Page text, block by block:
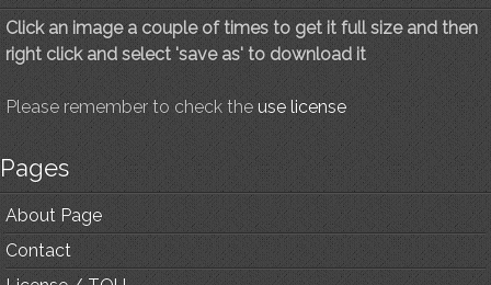
Click an image a couple of times to get it full size and then
right click and select 'save as' to download it
Please remember to check the use license
Pages
About Page
Contact